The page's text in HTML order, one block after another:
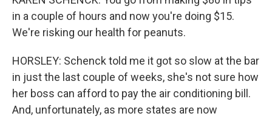
in a couple of hours and now you're doing $15.
We're risking our health for peanuts.
HORSLEY: Schenck told me it got so slow at the bar
in just the last couple of weeks, she's not sure how
her boss can afford to pay the air conditioning bill.
And, unfortunately, as more states are now